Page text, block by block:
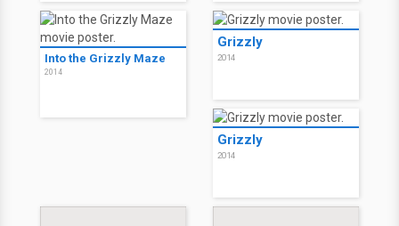
Into the Grizzly Maze
2014
Grizzly
2014
Grizzly
2014